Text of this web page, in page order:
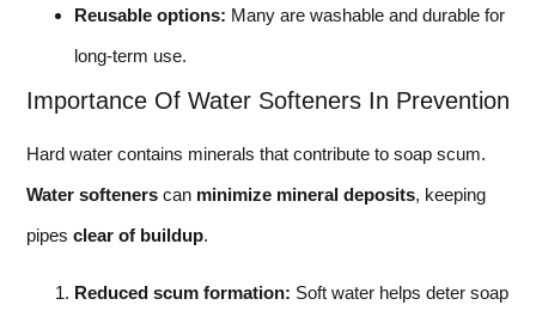
Reusable options: Many are washable and durable for
long-term use.
Importance Of Water Softeners In Prevention
Hard water contains minerals that contribute to soap scum.
Water softeners can minimize mineral deposits, keeping
pipes clear of buildup.
Reduced scum formation: Soft water helps deter soap